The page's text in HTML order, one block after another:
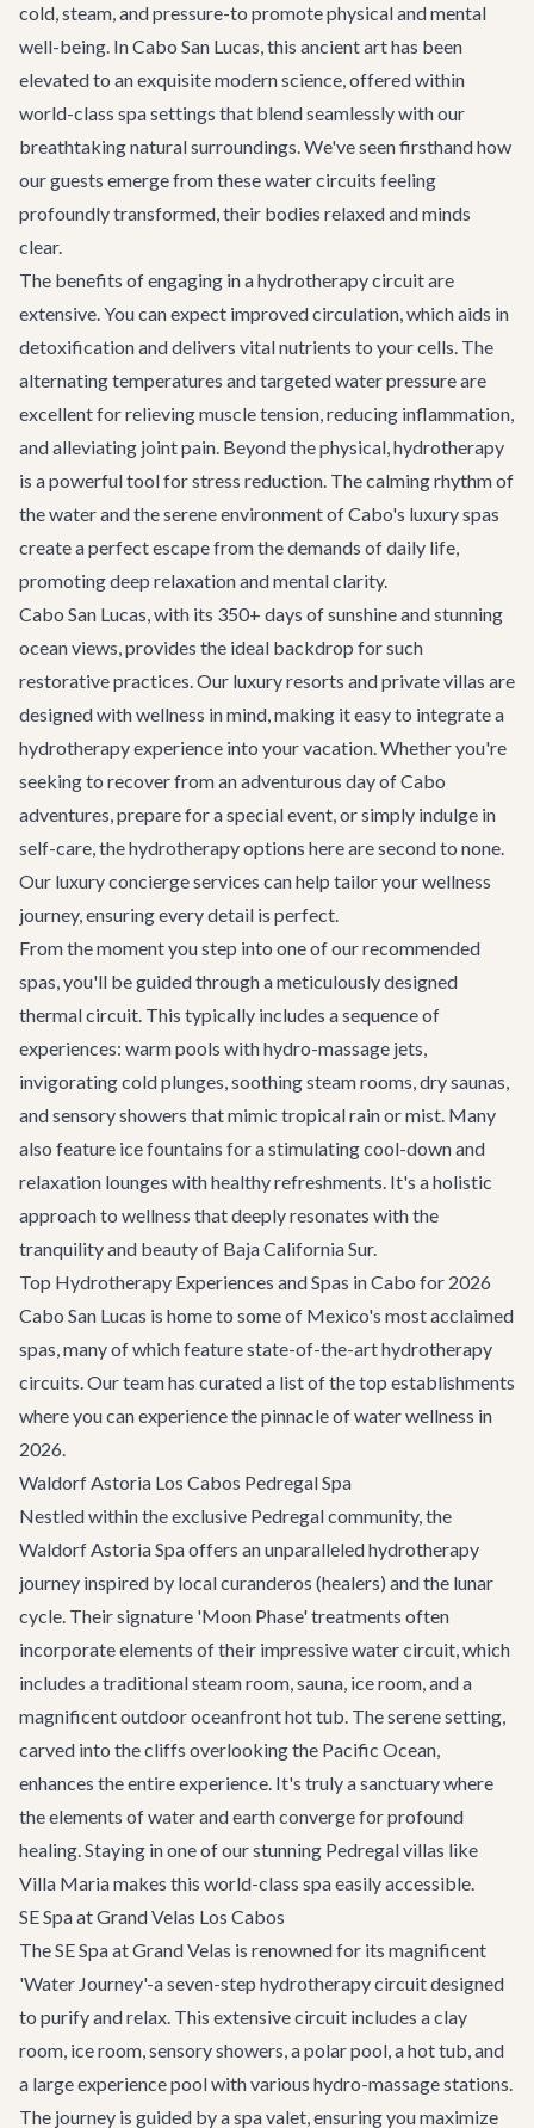
cold, steam, and pressure-to promote physical and mental
well-being. In Cabo San Lucas, this ancient art has been
elevated to an exquisite modern science, offered within
world-class spa settings that blend seamlessly with our
breathtaking natural surroundings. We've seen firsthand how
our guests emerge from these water circuits feeling
profoundly transformed, their bodies relaxed and minds
clear.
The benefits of engaging in a hydrotherapy circuit are
extensive. You can expect improved circulation, which aids in
detoxification and delivers vital nutrients to your cells. The
alternating temperatures and targeted water pressure are
excellent for relieving muscle tension, reducing inflammation,
and alleviating joint pain. Beyond the physical, hydrotherapy
is a powerful tool for stress reduction. The calming rhythm of
the water and the serene environment of Cabo's luxury spas
create a perfect escape from the demands of daily life,
promoting deep relaxation and mental clarity.
Cabo San Lucas, with its 350+ days of sunshine and stunning
ocean views, provides the ideal backdrop for such
restorative practices. Our luxury resorts and private villas are
designed with wellness in mind, making it easy to integrate a
hydrotherapy experience into your vacation. Whether you're
seeking to recover from an adventurous day ofCabo
adventures, prepare for a special event, or simply indulge in
self-care, the hydrotherapy options here are second to none.
Our luxury concierge services can help tailor your wellness
journey, ensuring every detail is perfect.
From the moment you step into one of our recommended
spas, you'll be guided through a meticulously designed
thermal circuit. This typically includes a sequence of
experiences: warm pools with hydro-massage jets,
invigorating cold plunges, soothing steam rooms, dry saunas,
and sensory showers that mimic tropical rain or mist. Many
also feature ice fountains for a stimulating cool-down and
relaxation lounges with healthy refreshments. It's a holistic
approach to wellness that deeply resonates with the
tranquility and beauty of Baja California Sur.
Top Hydrotherapy Experiences and Spas in Cabo for 2026
Cabo San Lucas is home to some of Mexico's most acclaimed
spas, many of which feature state-of-the-art hydrotherapy
circuits. Our team has curated a list of the top establishments
where you can experience the pinnacle of water wellness in
2026.
Waldorf Astoria Los Cabos Pedregal Spa
Nestled within the exclusive Pedregal community, the
Waldorf Astoria Spa offers an unparalleled hydrotherapy
journey inspired by local curanderos (healers) and the lunar
cycle. Their signature 'Moon Phase' treatments often
incorporate elements of their impressive water circuit, which
includes a traditional steam room, sauna, ice room, and a
magnificent outdoor oceanfront hot tub. The serene setting,
carved into the cliffs overlooking the Pacific Ocean,
enhances the entire experience. It's truly a sanctuary where
the elements of water and earth converge for profound
healing. Staying in one of our stunning Pedregal villas like
Villa Maria makes this world-class spa easily accessible.
SE Spa at Grand Velas Los Cabos
The SE Spa at Grand Velas is renowned for its magnificent
'Water Journey'-a seven-step hydrotherapy circuit designed
to purify and relax. This extensive circuit includes a clay
room, ice room, sensory showers, a polar pool, a hot tub, and
a large experience pool with various hydro-massage stations.
The journey is guided by a spa valet, ensuring you maximize